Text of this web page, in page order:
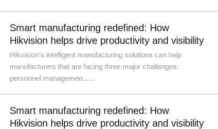
Smart manufacturing redefined: How
Hikvision helps drive productivity and visibility
Hikvision's intelligent manufacturing solutions can help
manufacturers that are facing three major challenges:
personnel managemen......
Smart manufacturing redefined: How
Hikvision helps drive productivity and visibility